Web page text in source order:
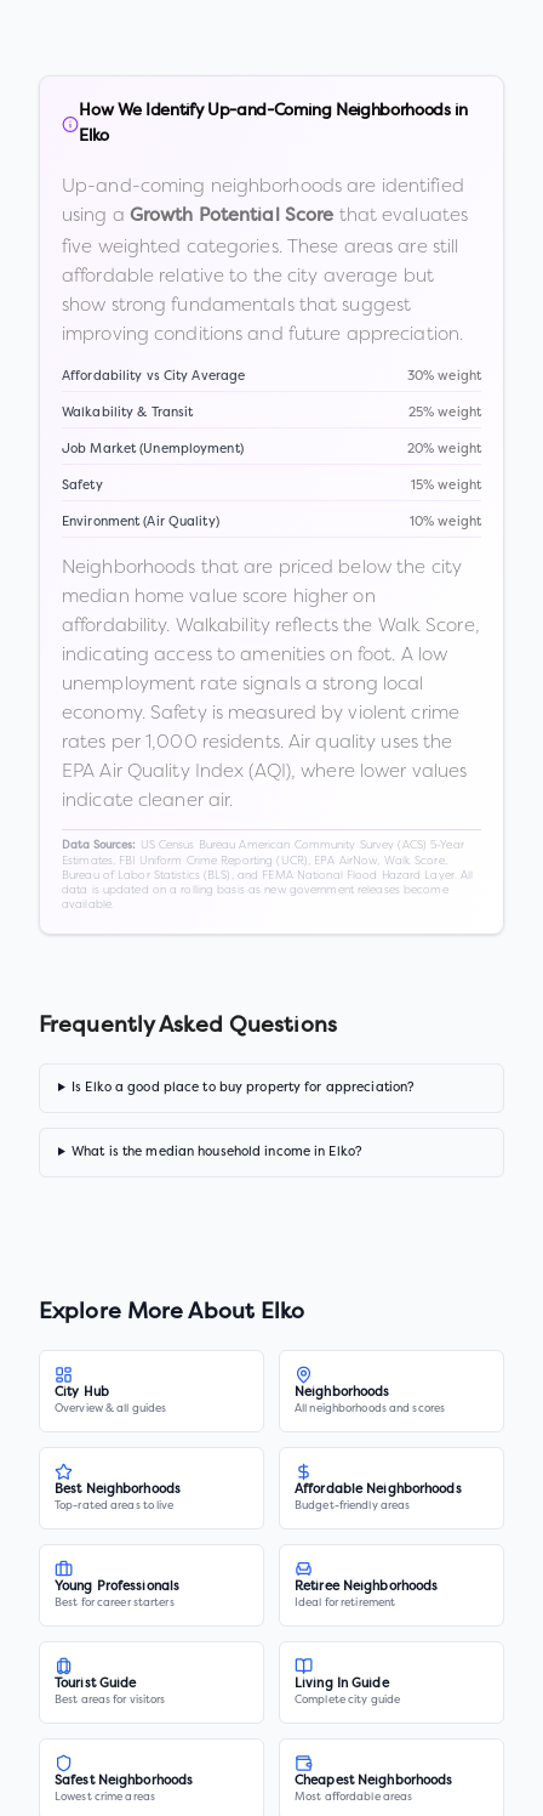
How We Identify Up-and-Coming Neighborhoods in
Elko
Up-and-coming neighborhoods are identified
using a Growth Potential Score that evaluates
five weighted categories. These areas are still
affordable relative to the city average but
show strong fundamentals that suggest
improving conditions and future appreciation.
Affordability vs City Average 30% weight
Walkability & Transit 25% weight
Job Market (Unemployment) 20% weight
Safety 15% weight
Environment (Air Quality) 10% weight
Neighborhoods that are priced below the city
median home value score higher on
affordability. Walkability reflects the Walk Score,
indicating access to amenities on foot. A low
unemployment rate signals a strong local
economy. Safety is measured by violent crime
rates per 1,000 residents. Air quality uses the
EPA Air Quality Index (AQI), where lower values
indicate cleaner air.
Data Sources:
US Census Bureau American Community Survey (ACS) 5-Year
Estimates, FBI Uniform Crime Reporting (UCR), EPA AirNow, Walk Score,
Bureau of Labor Statistics (BLS), and FEMA National Flood Hazard Layer. All
data is updated on a rolling basis as new government releases become
available.
Frequently Asked Questions
Is Elko a good place to buy property for appreciation?
What is the median household income in Elko?
Explore More About Elko
City Hub
Overview & all guides
Neighborhoods
All neighborhoods and scores
Best Neighborhoods
Top-rated areas to live
Affordable Neighborhoods
Budget-friendly areas
Young Professionals
Best for career starters
Retiree Neighborhoods
Ideal for retirement
Tourist Guide
Best areas for visitors
Living In Guide
Complete city guide
Safest Neighborhoods
Lowest crime areas
Cheapest Neighborhoods
Most affordable areas